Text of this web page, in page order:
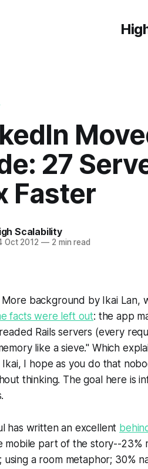
27
Faster
Scalability
Oct 2012 —2 min read
More background by Ikai Lan,
facts were left out: the app
Rails servers (every
like a sieve." Which
I hope as you do that
thinking. The goal here is
has written an excellent
mobile part of the story--23%
using a room metaphor; 30%